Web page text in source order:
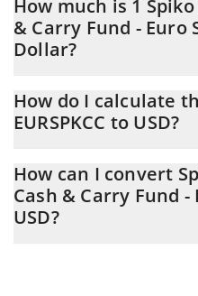
How much is 1
& Carry Fund - Euro
Dollar?
in USD is constantly changing.
How do I calculate
EURSPKCC to USD?
Share Class Calculator allows
conversion price of
amount of Spiko Digital Assets
How can I convert
Cash & Carry Fund
USD?